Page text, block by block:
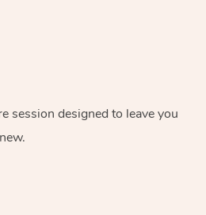
session designed to leave you